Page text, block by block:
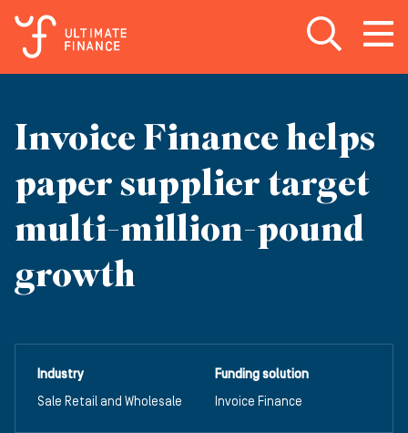
Open search
Open
Invoice Finance helps
paper supplier target
multi-million-pound
growth
Industry
Sale Retail and Wholesale
Funding solution
Invoice Finance